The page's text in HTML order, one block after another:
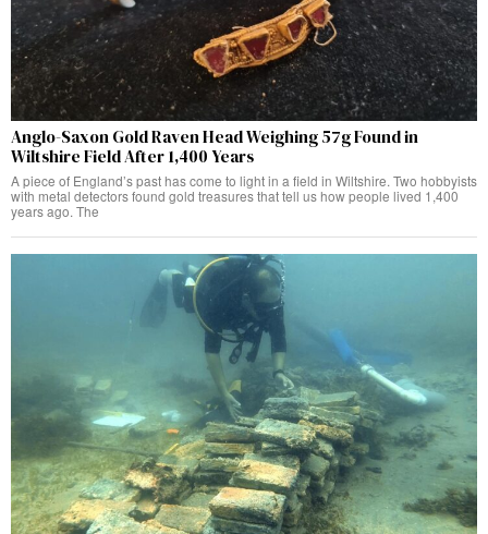
Anglo-Saxon Gold Raven Head Weighing 57g Found in
Wiltshire Field After 1,400 Years
A piece of England’s past has come to light in a field in Wiltshire. Two hobbyists
with metal detectors found gold treasures that tell us how people lived 1,400
years ago. The